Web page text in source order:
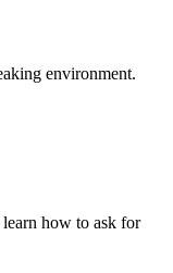
environment.
how to ask for